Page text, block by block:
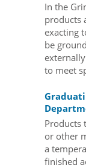
In the
products
exacting
be
to meet
Products
or other
a
finished